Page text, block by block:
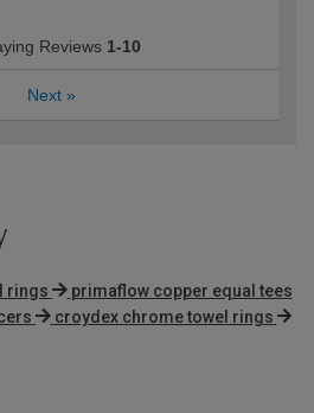
Reviews 1-10
Next »
rings
primaflow copper equal tees
croydex chrome towel rings